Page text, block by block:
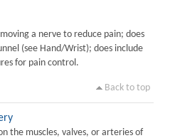
a nerve to reduce pain; does
(see Hand/Wrist); does include
for pain control.
Back to top
the muscles, valves, or arteries of